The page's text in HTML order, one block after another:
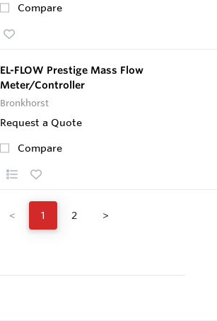
Compare
EL-FLOW Prestige Mass Flow
Meter/Controller
Bronkhorst
Request a Quote
Compare
< 1 2 >